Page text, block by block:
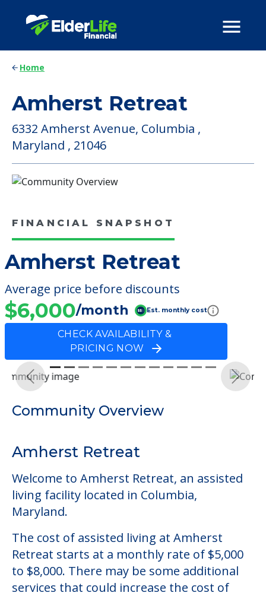
Home
Amherst Retreat
6332 Amherst Avenue, Columbia ,
Maryland , 21046
FINANCIAL SNAPSHOT
Amherst Retreat
Average price before discounts
$6,000/month Est. monthly cost
CHECK AVAILABILITY &
PRICING NOW
Previous Next
Community Overview
Amherst Retreat
Welcome to Amherst Retreat, an assisted
living facility located in Columbia,
Maryland.
The cost of assisted living at Amherst
Retreat starts at a monthly rate of $5,000
to $8,000. There may be some additional
services that could increase the cost of